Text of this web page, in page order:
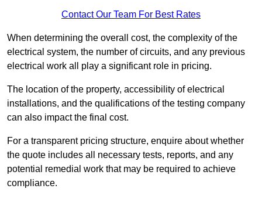
Contact Our Team For Best Rates
When determining the overall cost, the complexity of the
electrical system, the number of circuits, and any previous
electrical work all play a significant role in pricing.
The location of the property, accessibility of electrical
installations, and the qualifications of the testing company
can also impact the final cost.
For a transparent pricing structure, enquire about whether
the quote includes all necessary tests, reports, and any
potential remedial work that may be required to achieve
compliance.